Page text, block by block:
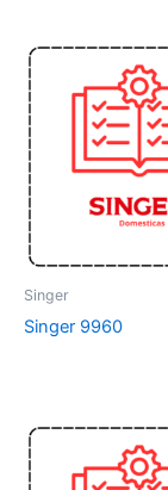
Singer
Singer 9960